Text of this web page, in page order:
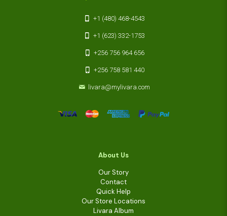
+1 (480) 468-4543
+1 (623) 332-1753
+256 756 964 656
+256 758 581 440
livara@mylivara.com
About Us
Our Story
Contact
Quick Help
Our Store Locations
Livara Album